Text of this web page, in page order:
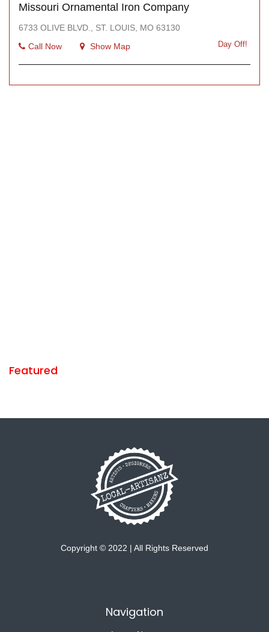
Missouri Ornamental Iron Company
6733 OLIVE BLVD., ST. LOUIS, MO 63130
Call Now
Show Map Day Off!
Featured
Copyright © 2022 | All Rights Reserved
Navigation